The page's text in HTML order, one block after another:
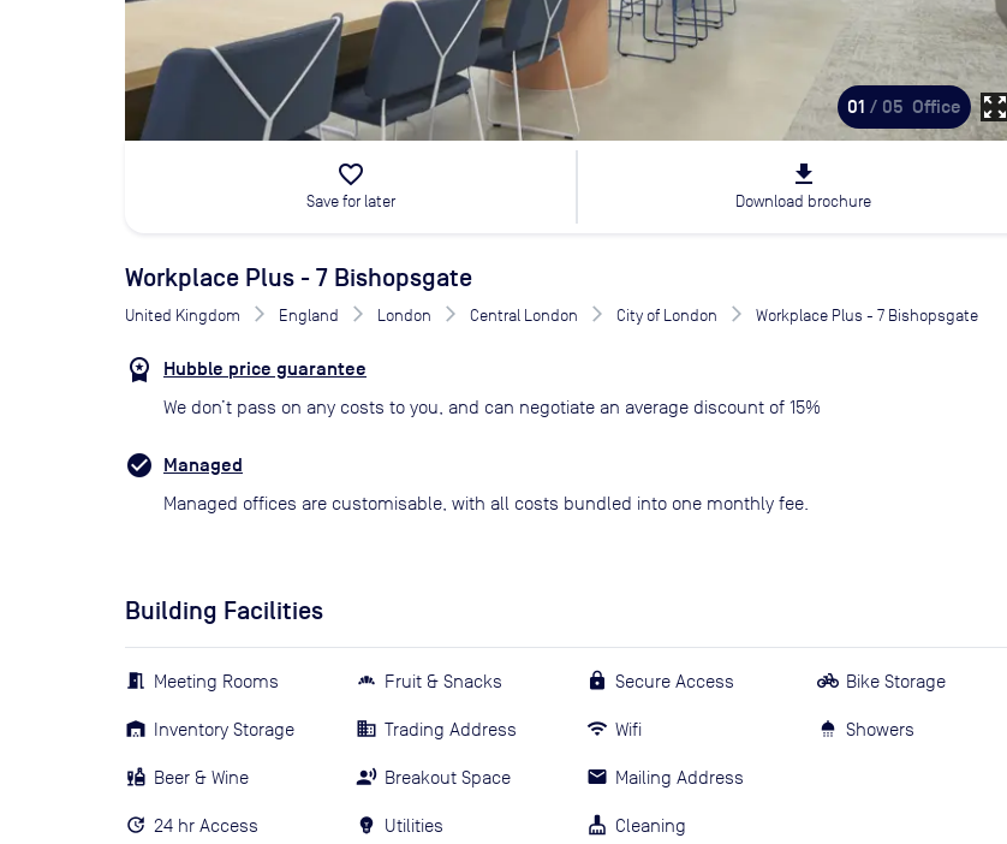
01 / 05 Office zoom_out_map
favorite_border
Save for later
file_download
Download brochure
Workplace Plus - 7 Bishopsgate
United Kingdom England London Central London City of London Workplace Plus - 7 Bishopsgate
Hubble price guarantee
We don’t pass on any costs to you, and can negotiate an average discount of 15%
Managed
Managed offices are customisable, with all costs bundled into one monthly fee.
Building Facilities
Meeting Rooms
Inventory Storage
Beer & Wine
24 hr Access
Fruit & Snacks
Trading Address
Breakout Space
Utilities
Secure Access
Wifi
Mailing Address
Cleaning
Bike Storage
Showers